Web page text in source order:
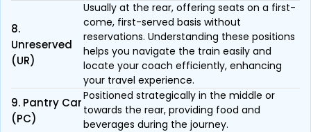
8.
Unreserved
(UR)
Usually at the rear, offering seats on a first-
come, first-served basis without
reservations. Understanding these positions
helps you navigate the train easily and
locate your coach efficiently, enhancing
your travel experience.
9. Pantry Car
(PC)
Positioned strategically in the middle or
towards the rear, providing food and
beverages during the journey.